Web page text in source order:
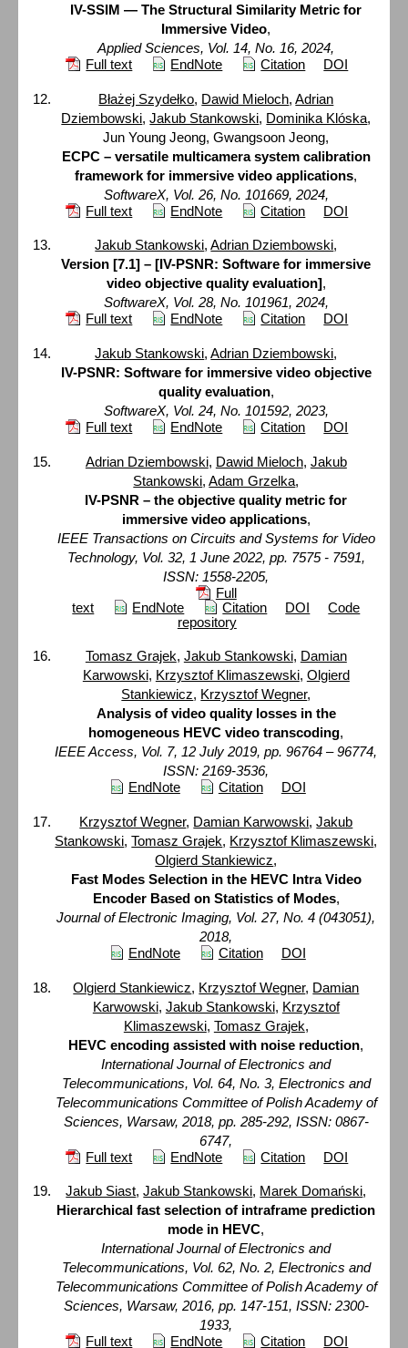
IV-SSIM — The Structural Similarity Metric for
Immersive Video,
Applied Sciences, Vol. 14, No. 16, 2024,
Full text
EndNote Citation DOI
Błażej Szydełko, Dawid Mieloch,Adrian
Dziembowski,Jakub Stankowski, Dominika Klóska,
Jun Young Jeong, Gwangsoon Jeong,
ECPC – versatile multicamera system calibration
framework for immersive video applications,
SoftwareX, Vol. 26, No. 101669, 2024,
Full text
EndNote Citation DOI
Jakub Stankowski,Adrian Dziembowski,
Version [7.1] – [IV-PSNR: Software for immersive
video objective quality evaluation],
SoftwareX, Vol. 28, No. 101961, 2024,
Full text
EndNote Citation DOI
Jakub Stankowski,Adrian Dziembowski,
IV-PSNR: Software for immersive video objective
quality evaluation,
SoftwareX, Vol. 24, No. 101592, 2023,
Full text
EndNote Citation DOI
Adrian Dziembowski, Dawid Mieloch, Jakub
Stankowski,Adam Grzelka,
IV-PSNR – the objective quality metric for
immersive video applications,
IEEE Transactions on Circuits and Systems for Video
Technology, Vol. 32, 1 June 2022, pp. 7575 - 7591,
ISSN: 1558-2205,
Full
text
EndNote Citation DOI
Code
repository
Tomasz Grajek, Jakub Stankowski, Damian
Karwowski, Krzysztof Klimaszewski, Olgierd
Stankiewicz, Krzysztof Wegner,
Analysis of video quality losses in the
homogeneous HEVC video transcoding,
IEEE Access, Vol. 7, 12 July 2019, pp. 96764 – 96774,
ISSN: 2169-3536,
EndNote
Citation DOI
Krzysztof Wegner, Damian Karwowski,Jakub
Stankowski,Tomasz Grajek, Krzysztof Klimaszewski,
Olgierd Stankiewicz,
Fast Modes Selection in the HEVC Intra Video
Encoder Based on Statistics of Modes,
Journal of Electronic Imaging, Vol. 27, No. 4 (043051),
2018,
EndNote
Citation DOI
Olgierd Stankiewicz, Krzysztof Wegner, Damian
Karwowski, Jakub Stankowski, Krzysztof
Klimaszewski, Tomasz Grajek,
HEVC encoding assisted with noise reduction,
International Journal of Electronics and
Telecommunications, Vol. 64, No. 3, Electronics and
Telecommunications Committee of Polish Academy of
Sciences, Warsaw, 2018, pp. 285-292, ISSN: 0867-
6747,
Full text
EndNote Citation DOI
Jakub Siast,Jakub Stankowski, Marek Domański,
Hierarchical fast selection of intraframe prediction
mode in HEVC,
International Journal of Electronics and
Telecommunications, Vol. 62, No. 2, Electronics and
Telecommunications Committee of Polish Academy of
Sciences, Warsaw, 2016, pp. 147-151, ISSN: 2300-
1933,
Full text
EndNote Citation DOI